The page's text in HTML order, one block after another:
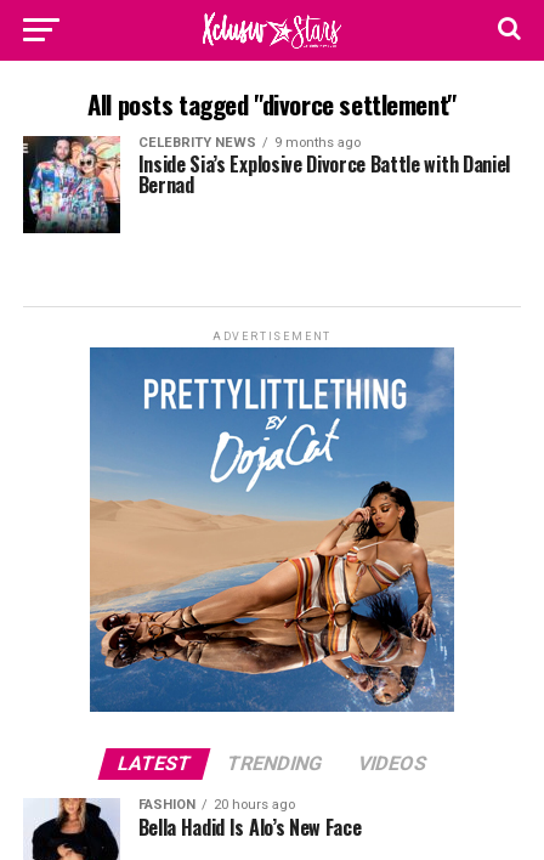
All posts tagged "divorce settlement"
CELEBRITY NEWS 9 months ago
Inside Sia’s Explosive Divorce Battle with Daniel
Bernad
ADVERTISEMENT
LATEST TRENDING VIDEOS
FASHION 20 hours ago
Bella Hadid Is Alo’s New Face